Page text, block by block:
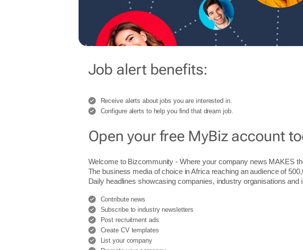
Job alert benefits:
Receive alerts about jobs you are interested in.
Configure alerts to help you find that dream job.
Open your free MyBiz account
Welcome to Bizcommunity - Where your company news MAKES
The business media of choice in Africa reaching an audience of
Daily headlines showcasing companies, industry organisations
Contribute news
Subscribe to industry newsletters
Post recruitment ads
Create CV templates
List your company